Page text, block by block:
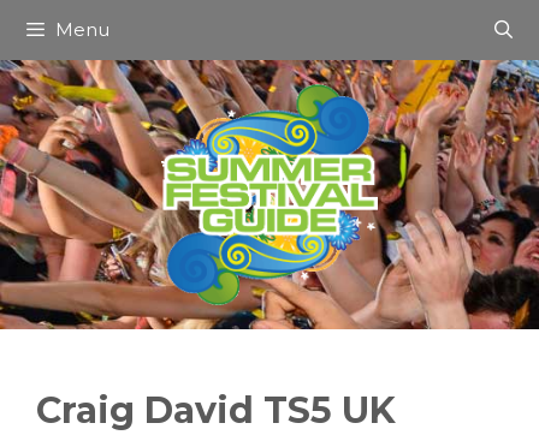
content
Menu
Craig David TS5 UK